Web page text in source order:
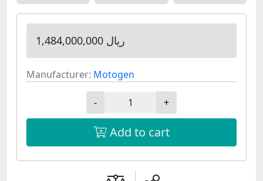
1,484,000,000 ریال
Manufacturer: Motogen
- +
Add to cart